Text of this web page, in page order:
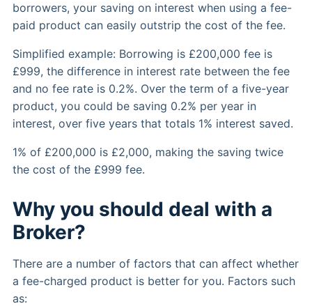
borrowers, your saving on interest when using a fee-
paid product can easily outstrip the cost of the fee.
Simplified example: Borrowing is £200,000 fee is
£999, the difference in interest rate between the fee
and no fee rate is 0.2%. Over the term of a five-year
product, you could be saving 0.2% per year in
interest, over five years that totals 1% interest saved.
1% of £200,000 is £2,000, making the saving twice
the cost of the £999 fee.
Why you should deal with a
Broker?
There are a number of factors that can affect whether
a fee-charged product is better for you. Factors such
as: